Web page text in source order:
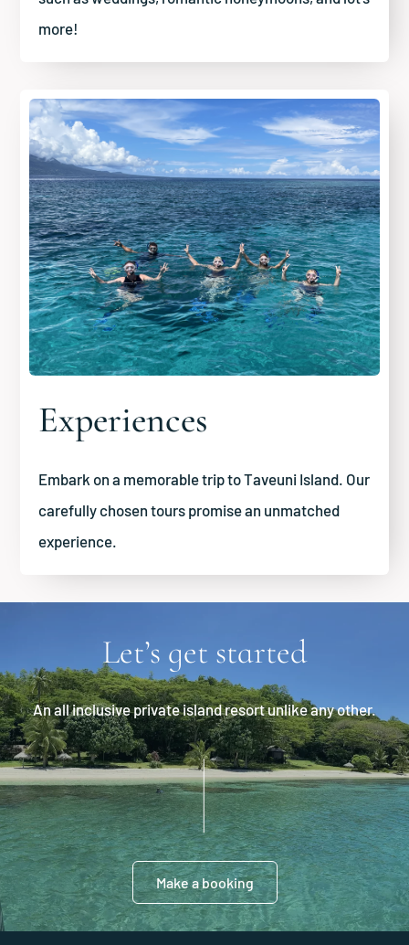
more!
Experiences
Embark on a memorable trip to Taveuni Island. Our
carefully chosen tours promise an unmatched
experience.
Let’s get started
An all inclusive private island resort unlike any other.
Make a booking